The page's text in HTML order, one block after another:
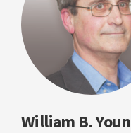
William B.